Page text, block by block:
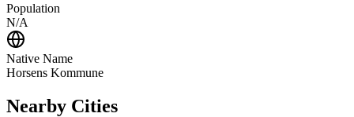
Population
N/A
Native Name
Horsens Kommune
Nearby Cities